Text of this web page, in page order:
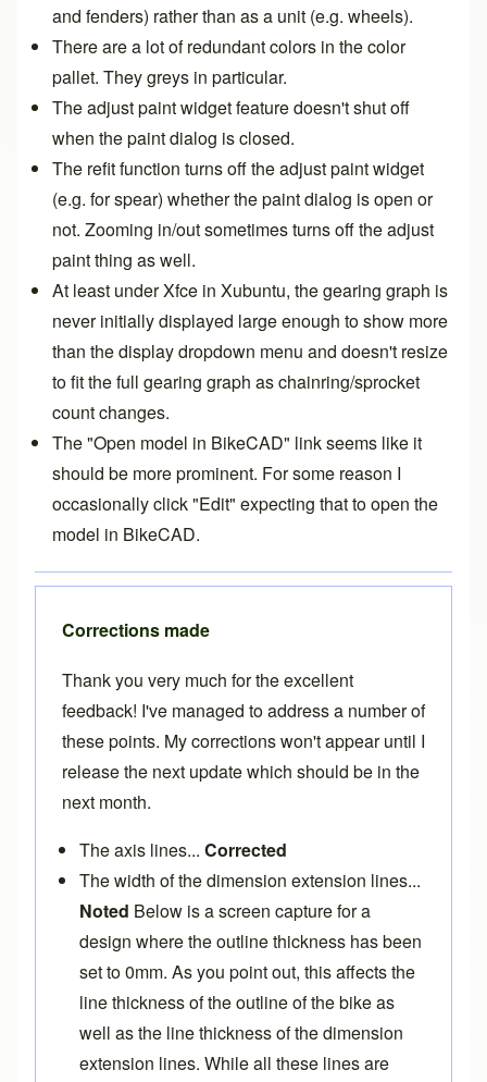
and fenders) rather than as a unit (e.g. wheels).
There are a lot of redundant colors in the color
pallet. They greys in particular.
The adjust paint widget feature doesn't shut off
when the paint dialog is closed.
The refit function turns off the adjust paint widget
(e.g. for spear) whether the paint dialog is open or
not. Zooming in/out sometimes turns off the adjust
paint thing as well.
At least under Xfce in Xubuntu, the gearing graph is
never initially displayed large enough to show more
than the display dropdown menu and doesn't resize
to fit the full gearing graph as chainring/sprocket
count changes.
The "Open model in BikeCAD" link seems like it
should be more prominent. For some reason I
occasionally click "Edit" expecting that to open the
model in BikeCAD.
Corrections made
Thank you very much for the excellent
feedback! I've managed to address a number of
these points. My corrections won't appear until I
release the next update which should be in the
next month.
The axis lines... Corrected
The width of the dimension extension lines...
Noted Below is a screen capture for a
design where the outline thickness has been
set to 0mm. As you point out, this affects the
line thickness of the outline of the bike as
well as the line thickness of the dimension
extension lines. While all these lines are